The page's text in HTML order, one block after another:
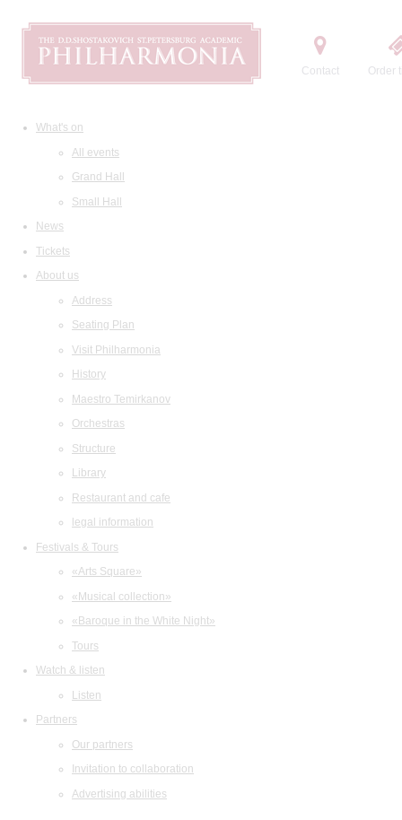
Contact Order
What's on
All events
Grand Hall
Small Hall
News
Tickets
About us
Address
Seating Plan
Visit Philharmonia
History
Maestro Temirkanov
Orchestras
Structure
Library
Restaurant and cafe
legal information
Festivals & Tours
«Arts Square»
«Musical collection»
«Baroque in the White Night»
Tours
Watch & listen
Listen
Partners
Our partners
Invitation to collaboration
Advertising abilities